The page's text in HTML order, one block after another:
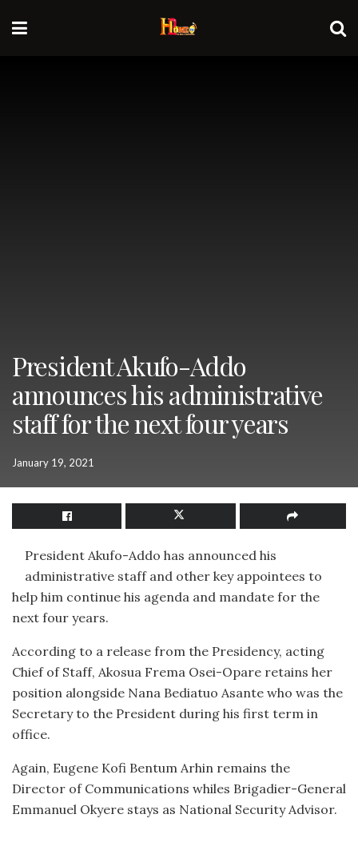
President Akufo-Addo
announces his administrative
staff for the next four years
January 19, 2021
President Akufo-Addo has announced his
administrative staff and other key appointees to
help him continue his agenda and mandate for the
next four years.
According to a release from the Presidency, acting
Chief of Staff, Akosua Frema Osei-Opare retains her
position alongside Nana Bediatuo Asante who was the
Secretary to the President during his first term in
office.
Again, Eugene Kofi Bentum Arhin remains the
Director of Communications whiles Brigadier-General
Emmanuel Okyere stays as National Security Advisor.